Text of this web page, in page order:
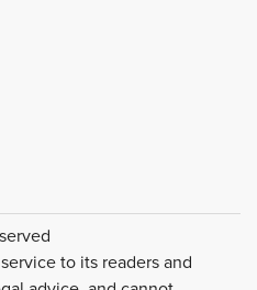
to its readers and